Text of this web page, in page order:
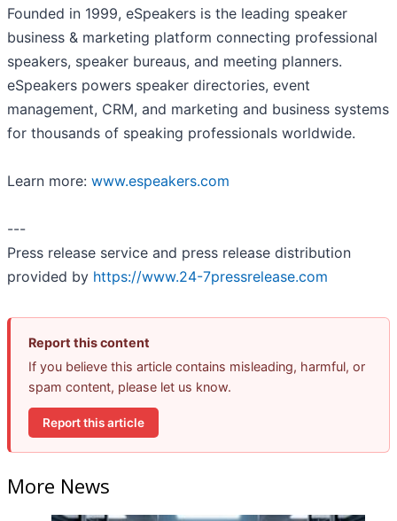
Founded in 1999, eSpeakers is the leading speaker
business & marketing platform connecting professional
speakers, speaker bureaus, and meeting planners.
eSpeakers powers speaker directories, event
management, CRM, and marketing and business systems
for thousands of speaking professionals worldwide.
Learn more: www.espeakers.com
---
Press release service and press release distribution
provided by https://www.24-7pressrelease.com
Report this content
If you believe this article contains misleading, harmful, or
spam content, please let us know.
Report this article
More News